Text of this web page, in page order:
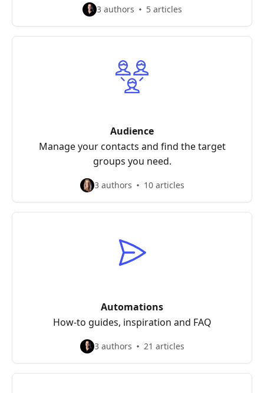
3 authors 5 articles
Audience
Manage your contacts and find the target
groups you need.
3 authors 10 articles
Automations
How-to guides, inspiration and FAQ
3 authors 21 articles